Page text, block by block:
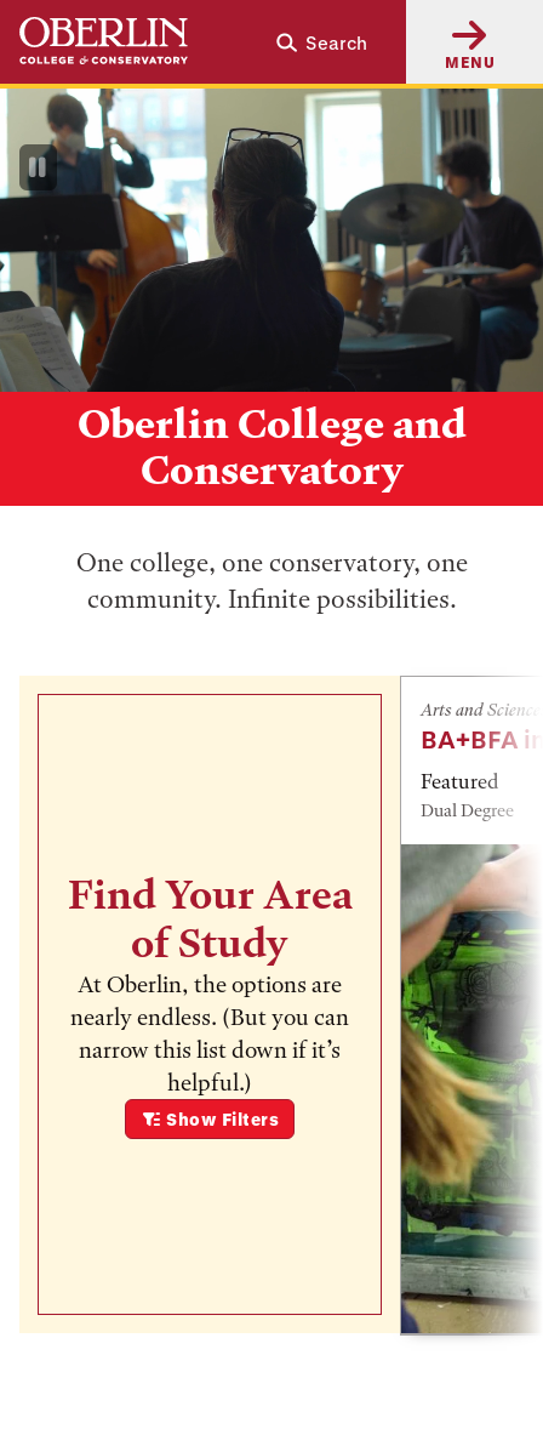
Skip
main
content
Skip
main
navigation
Search
MENU
Oberlin College and
Conservatory
Pause
Video
One college, one conservatory, one
community. Infinite possibilities.
Find Your Area
of Study
At Oberlin, the options are
nearly endless. (But you can
narrow this list down if it’s
helpful.)
Show Filters
Arts and
BA+BFA
Featured
Dual Degree